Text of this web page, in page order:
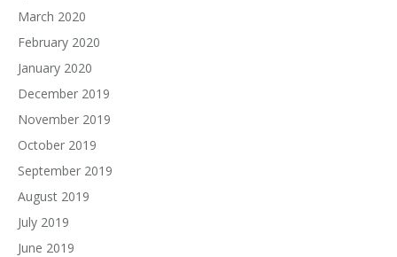
March 2020
February 2020
January 2020
December 2019
November 2019
October 2019
September 2019
August 2019
July 2019
June 2019